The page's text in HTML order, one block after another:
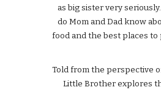
as big sister very
do Mom and Dad know
food and the best places to
Told from the perspective
Little Brother explores